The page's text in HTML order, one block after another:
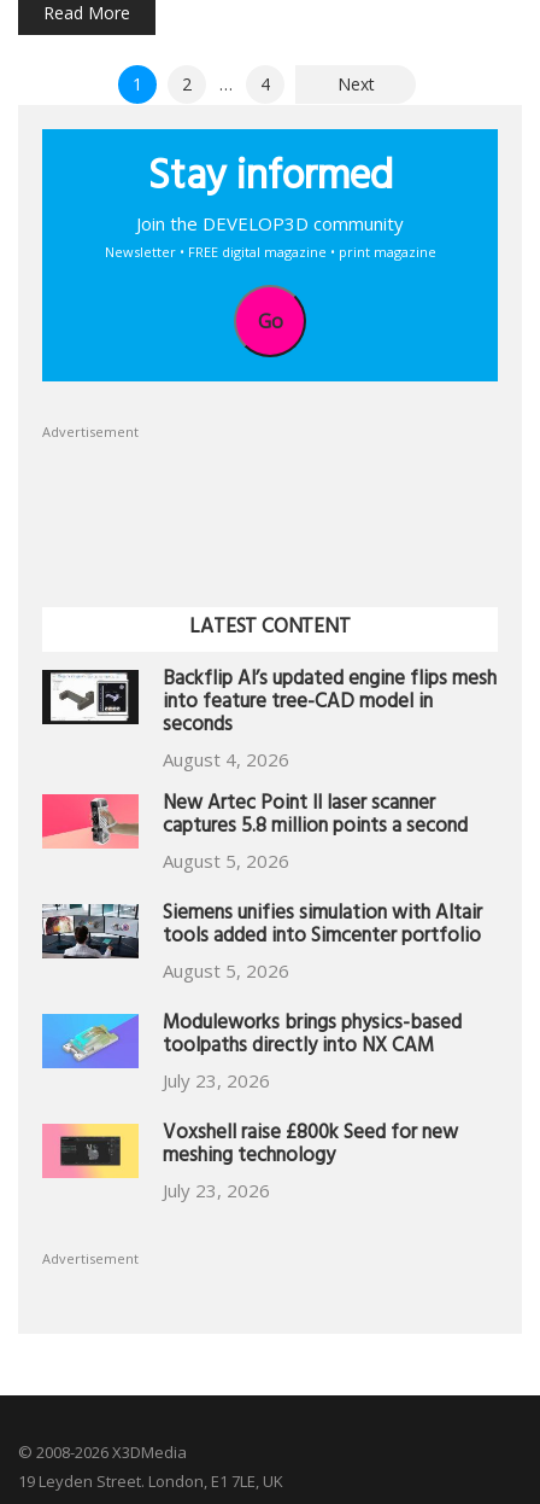
Read More
pagination
1 2 … 4 Next
Stay informed
Join the DEVELOP3D community
Newsletter • FREE digital magazine • print magazine
Go
Advertisement
LATEST CONTENT
Backflip AI’s updated engine flips mesh
into feature tree-CAD model in
seconds
August 4, 2026
New Artec Point II laser scanner
captures 5.8 million points a second
August 5, 2026
Siemens unifies simulation with Altair
tools added into Simcenter portfolio
August 5, 2026
Moduleworks brings physics-based
toolpaths directly into NX CAM
July 23, 2026
Voxshell raise £800k Seed for new
meshing technology
July 23, 2026
Advertisement
© 2008-2026 X3DMedia
19 Leyden Street. London, E1 7LE, UK